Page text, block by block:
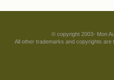
© copyright 2003- Mon
All other trademarks and copyrights